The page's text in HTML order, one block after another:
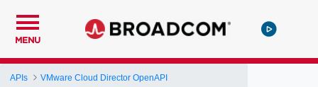
MENU
APIs VMware Cloud Director OpenAPI